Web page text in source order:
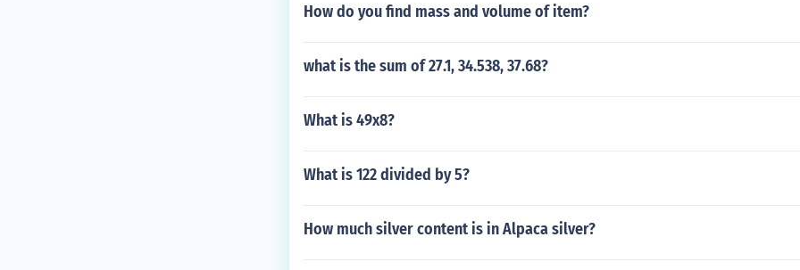
How do you find mass and volume of item?
what is the sum of 27.1, 34.538, 37.68?
What is 49x8?
What is 122 divided by 5?
How much silver content is in Alpaca silver?